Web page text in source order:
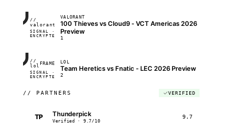
//
valorant
FRAME_07A
SIGNAL ·
ENCRYPTED
◢◣◢◣
04:17:22
VALORANT
100 Thieves vs Cloud9 - VCT Americas 2026
Preview
1
//
lol FRAME_07A
SIGNAL ·
ENCRYPTED
◢◣◢◣
04:17:22
LOL
Team Heretics vs Fnatic - LEC 2026 Preview
2
// PARTNERS VERIFIED
TP Thunderpick
Verified · 9.7/10
9.7